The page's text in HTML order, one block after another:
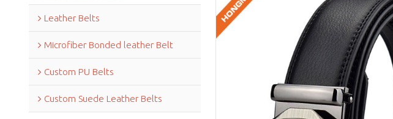
Leather Belts
Microfiber Bonded leather Belt
Custom PU Belts
Custom Suede Leather Belts